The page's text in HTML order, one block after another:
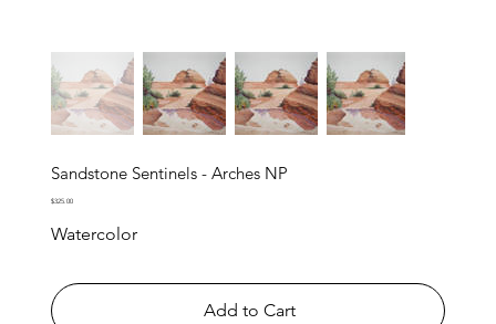
Sandstone Sentinels - Arches NP
Price
$325.00
Watercolor
Add to Cart